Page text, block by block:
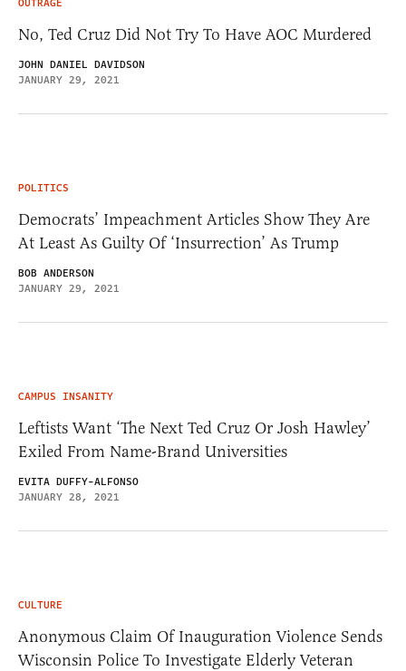
No, Ted Cruz Did Not Try To Have AOC Murdered
JOHN DANIEL DAVIDSON
JANUARY 29, 2021
POLITICS
Democrats’ Impeachment Articles Show They Are
At Least As Guilty Of ‘Insurrection’ As Trump
BOB ANDERSON
JANUARY 29, 2021
CAMPUS INSANITY
Leftists Want ‘The Next Ted Cruz Or Josh Hawley’
Exiled From Name-Brand Universities
EVITA DUFFY-ALFONSO
JANUARY 28, 2021
CULTURE
Anonymous Claim Of Inauguration Violence Sends
Wisconsin Police To Investigate Elderly Veteran